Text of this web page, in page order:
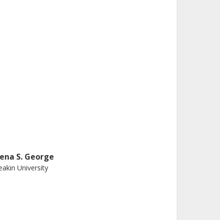
S. George
University